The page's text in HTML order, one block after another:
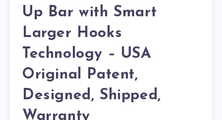
Up Bar with Smart
Larger Hooks
Technology – USA
Original Patent,
Designed, Shipped,
Warranty